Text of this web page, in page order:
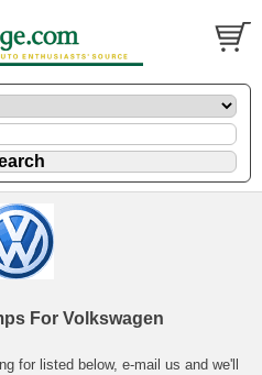
For Volkswagen
for listed below, e-mail us and we'll